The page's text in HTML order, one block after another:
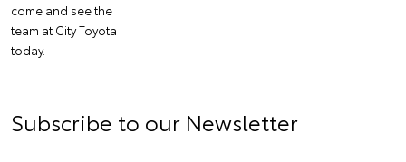
come and see the
team at City Toyota
today.
Subscribe to our Newsletter